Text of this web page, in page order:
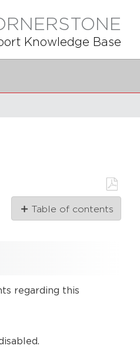
Knowledge Base
Save
as
Table of contents
Discovery
and
regarding this